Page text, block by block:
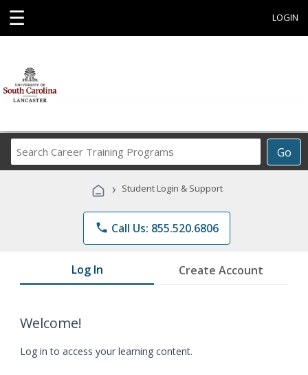
☰ LOGIN
Go
Career
Programs
› Student Login & Support
phone Call Us: 855.520.6806
Log In Create Account
Welcome!
Log in to access your learning content.